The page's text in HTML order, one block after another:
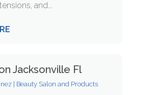
and...
Jacksonville Fl
| Beauty Salon and Products